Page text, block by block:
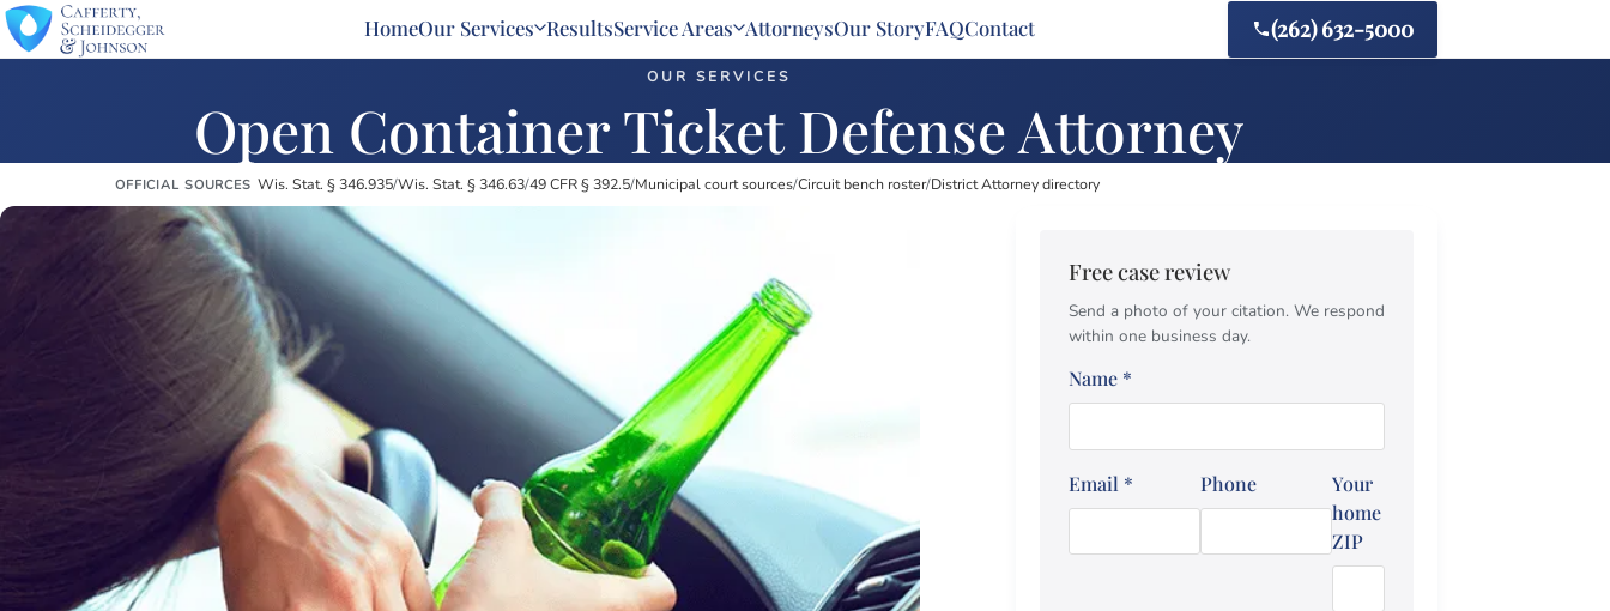
HomeOur Services ResultsService Areas AttorneysOur StoryFAQContact (262) 632-5000
OUR SERVICES
Open Container Ticket Defense Attorney
OFFICIAL SOURCES Wis. Stat. § 346.935/Wis. Stat. § 346.63/49 CFR § 392.5/Municipal court sources/Circuit bench roster/District Attorney directory
Free case review
Send a photo of your citation. We respond
within one business day.
Name *
Email * Phone
Your
home
ZIP